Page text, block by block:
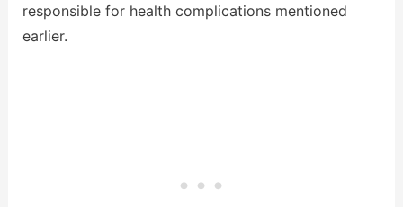
responsible for health complications mentioned
earlier.